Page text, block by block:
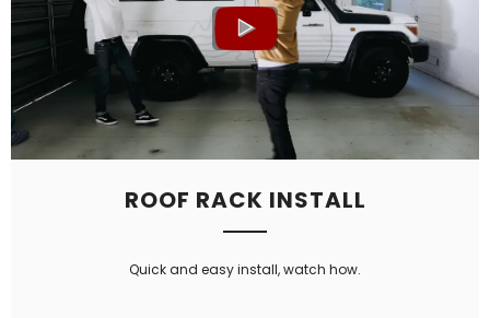
ROOF RACK INSTALL
Quick and easy install, watch how.